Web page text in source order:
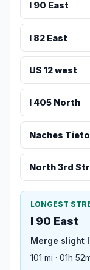
I 90 East
I 82 East
US 12 west
I 405 North
Naches
North 3rd
LONGEST
I 90 East
Merge slight
101 mi · 01h